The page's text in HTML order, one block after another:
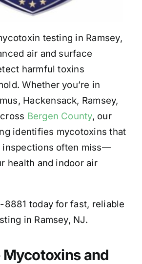
testing in Ramsey,
air and surface
harmful toxins
Whether you’re in
Hackensack, Ramsey,
Bergen County, our
identifies mycotoxins that
inspections often miss—
health and indoor air
8881 today for fast, reliable
in Ramsey, NJ.
Mycotoxins and